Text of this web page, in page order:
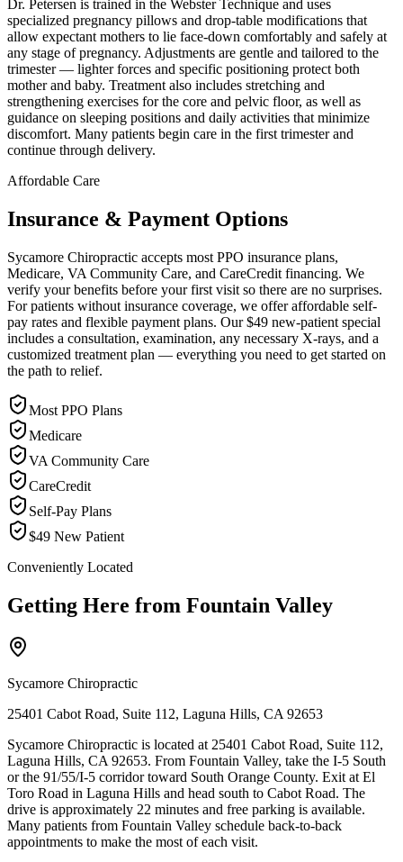
Dr. Petersen is trained in the Webster Technique and uses
specialized pregnancy pillows and drop-table modifications that
allow expectant mothers to lie face-down comfortably and safely at
any stage of pregnancy. Adjustments are gentle and tailored to the
trimester — lighter forces and specific positioning protect both
mother and baby. Treatment also includes stretching and
strengthening exercises for the core and pelvic floor, as well as
guidance on sleeping positions and daily activities that minimize
discomfort. Many patients begin care in the first trimester and
continue through delivery.
Affordable Care
Insurance & Payment Options
Sycamore Chiropractic accepts most PPO insurance plans,
Medicare, VA Community Care, and CareCredit financing. We
verify your benefits before your first visit so there are no surprises.
For patients without insurance coverage, we offer affordable self-
pay rates and flexible payment plans. Our $49 new-patient special
includes a consultation, examination, any necessary X-rays, and a
customized treatment plan — everything you need to get started on
the path to relief.
Most PPO Plans
Medicare
VA Community Care
CareCredit
Self-Pay Plans
$49 New Patient
Conveniently Located
Getting Here from Fountain Valley
Sycamore Chiropractic
25401 Cabot Road, Suite 112, Laguna Hills, CA 92653
Sycamore Chiropractic is located at 25401 Cabot Road, Suite 112,
Laguna Hills, CA 92653. From Fountain Valley, take the I-5 South
or the 91/55/I-5 corridor toward South Orange County. Exit at El
Toro Road in Laguna Hills and head south to Cabot Road. The
drive is approximately 22 minutes and free parking is available.
Many patients from Fountain Valley schedule back-to-back
appointments to make the most of each visit.